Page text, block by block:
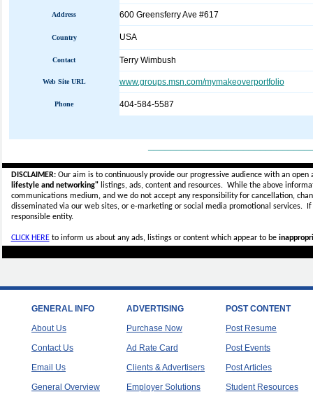
Address 600 Greensferry Ave #617
Country USA
Contact Terry Wimbush
Web Site URL www.groups.msn.com/mymakeoverportfolio
Phone 404-584-5587
DISCLAIMER:Our aim is to continuously provide our progressive audience with an
lifestyle and networking"listings, ads, content and resources. While the above
communications medium, and we do not accept anyresponsibility for cancellation,
disseminated via our web sites, or e-marketing or social media promotional services.
responsible entity.
CLICK HEREto inform us about any ads, listings or content which appear to be
GENERAL INFO
About Us
Contact Us
Email Us
General Overview
ADVERTISING
Purchase Now
Ad Rate Card
Clients & Advertisers
Employer Solutions
POST CONTENT
Post Resume
Post Events
Post Articles
Student Resources